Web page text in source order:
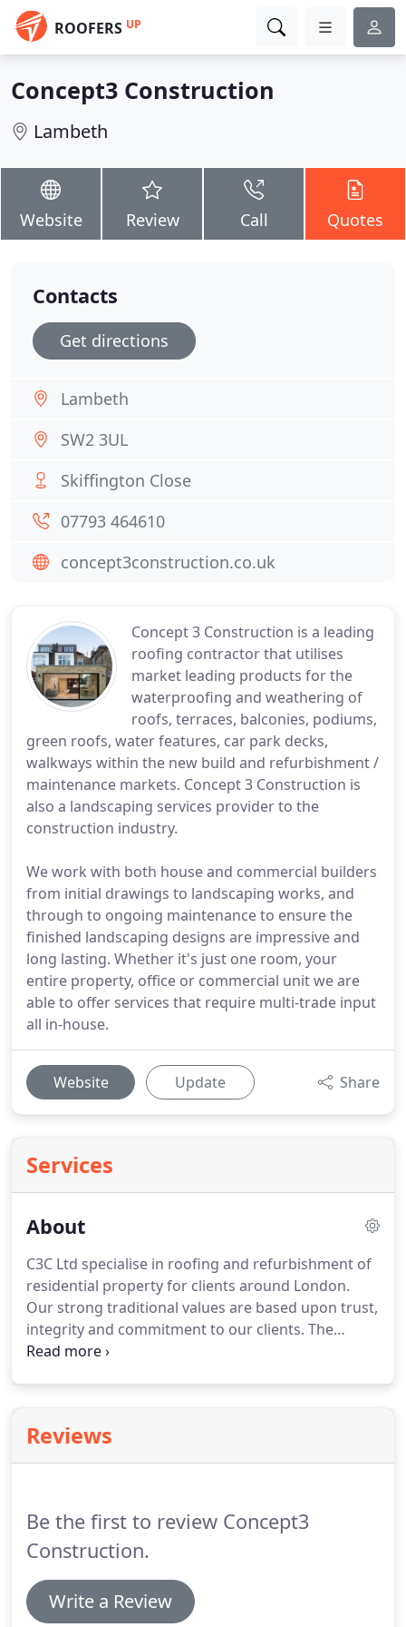
ROOFERS UP
Concept3 Construction
Lambeth
Website Review Call Quotes
Concept 3 Construction is a leading
roofing contractor that utilises
market leading products for the
waterproofing and weathering of
roofs, terraces, balconies, podiums,
green roofs, water features, car park decks,
walkways within the new build and refurbishment /
maintenance markets. Concept 3 Construction is
also a landscaping services provider to the
construction industry.
We work with both house and commercial builders
from initial drawings to landscaping works, and
through to ongoing maintenance to ensure the
finished landscaping designs are impressive and
long lasting. Whether it's just one room, your
entire property, office or commercial unit we are
able to offer services that require multi-trade input
all in-house.
Website Update Share
Services
About
C3C Ltd specialise in roofing and refurbishment of
residential property for clients around London.
Our strong traditional values are based upon trust,
integrity and commitment to our clients. The
foundation of our success has always been the
various types of roofing system to ensure that
your business stays dry.With many years of
structures, we know exactly how to operate with
the highest levels of quality, safety and expertise.
Reviews
Be the first to review Concept3
Construction.
Write a Review
Contacts
Get directions
Lambeth
SW2 3UL
Skiffington Close
07793 464610
concept3construction.co.uk